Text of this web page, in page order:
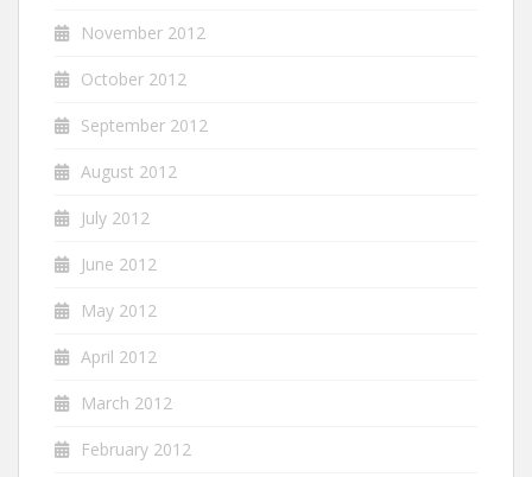
November 2012
October 2012
September 2012
August 2012
July 2012
June 2012
May 2012
April 2012
March 2012
February 2012